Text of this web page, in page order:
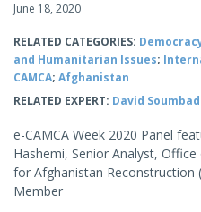
June 18, 2020
RELATED CATEGORIES:
and Humanitarian Issues;
CAMCA; Afghanistan
RELATED EXPERT: David
e-CAMCA Week 2020 Panel
Hashemi, Senior Analyst,
for Afghanistan Reconstruction
Member